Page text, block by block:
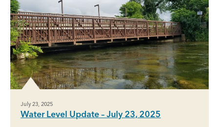
July 23, 2025
Water Level Update – July 23, 2025